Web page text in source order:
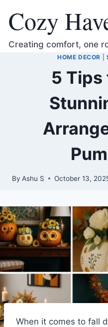
content
Cozy
Creating comfort, one
HOME DECOR
5 Tips
By Ashu S October 13,
When it comes to fall